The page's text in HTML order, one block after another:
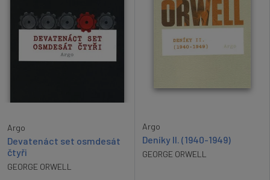
Argo
Devatenáct set osmdesát
čtyři
GEORGE ORWELL
Argo
Deníky II. (1940-1949)
GEORGE ORWELL